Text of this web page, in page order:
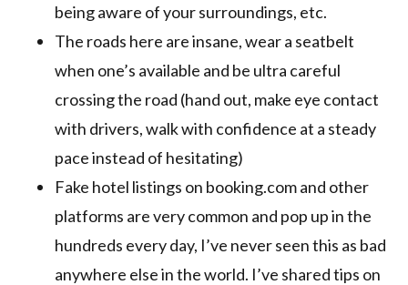
being aware of your surroundings, etc.
The roads here are insane, wear a seatbelt
when one’s available and be ultra careful
crossing the road (hand out, make eye contact
with drivers, walk with confidence at a steady
pace instead of hesitating)
Fake hotel listings on booking.com and other
platforms are very common and pop up in the
hundreds every day, I’ve never seen this as bad
anywhere else in the world. I’ve shared tips on